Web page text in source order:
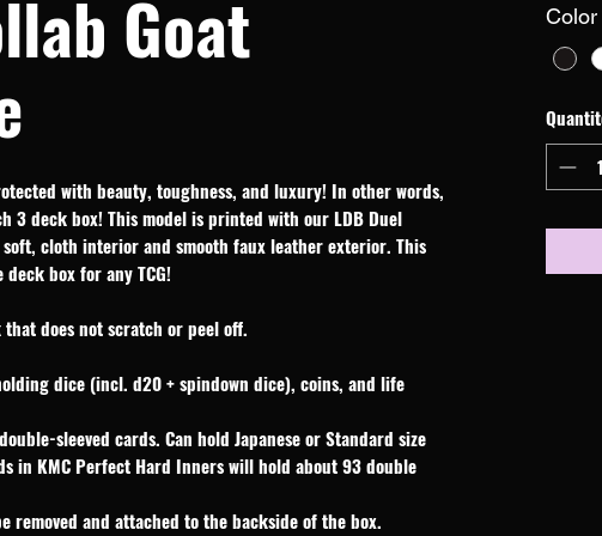
Goat
with beauty, toughness, and luxury! In other words,
3 deck box! This model is printed with our LDB Duel
cloth interior and smooth faux leather exterior. This
box for any TCG!
does not scratch or peel off.
dice (incl. d20 + spindown dice), coins, and life
sleeved cards. Can hold Japanese or Standard size
in KMC Perfect Hard Inners will hold about 93 double
removed and attached to the backside of the box.
Color